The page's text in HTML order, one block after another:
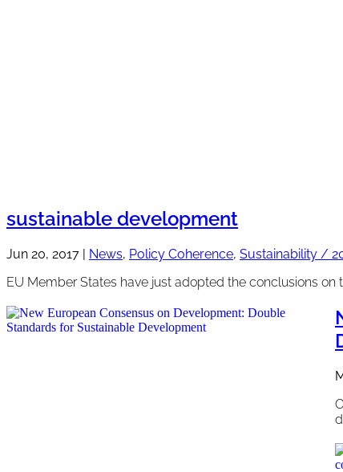
sustainable development
Jun 20, 2017 | News, Policy Coherence, Sustainability /
EU Member States have just adopted the conclusions